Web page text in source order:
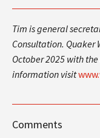
Tim is general
Consultation. Quaker
October 2025 with the
information visit
Comments